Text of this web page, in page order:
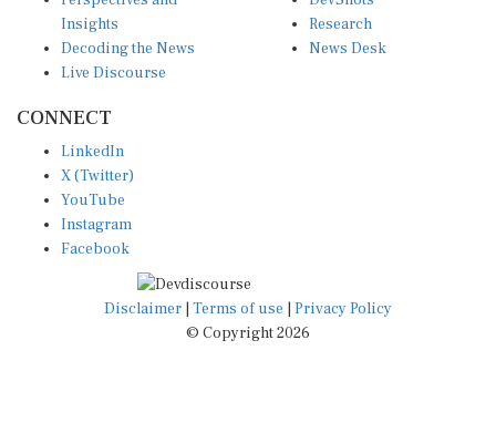
Insights
Decoding the News
Live Discourse
Research
News Desk
X (Twitter)
YouTube
Instagram
Facebook
Disclaimer|Terms of use
© Copyright 2026